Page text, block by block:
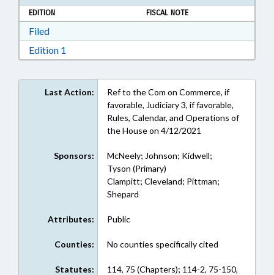
EDITION
FISCAL NOTE
FiledDownload Filed in RTF, Rich Text Format
Edition 1
Last Action:
Ref to the Com on Commerce, if
favorable, Judiciary 3, if favorable,
Rules, Calendar, and Operations of
the House on 4/12/2021
Sponsors:
McNeely; Johnson; Kidwell;
Tyson (Primary)
Clampitt; Cleveland; Pittman;
Shepard
Attributes: Public
Counties: No counties specifically cited
Statutes:
114, 75 (Chapters); 114-2, 75-150,